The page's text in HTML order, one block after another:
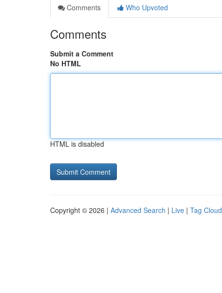
Comments
Who Upvoted
Comments
Submit a Comment
No HTML
HTML is disabled
Copyright © 2026 | Advanced Search | Live | Tag Cloud